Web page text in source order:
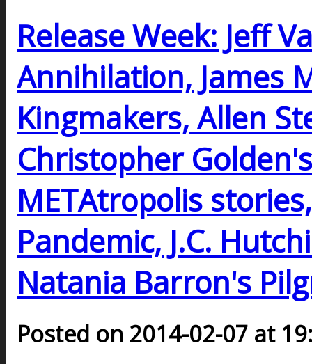
Release Week: Jeff
Annihilation, James
Kingmakers, Allen
Christopher
METAtropolis
Pandemic, J.C.
Natania Barron's
Posted on 2014-02-07 at